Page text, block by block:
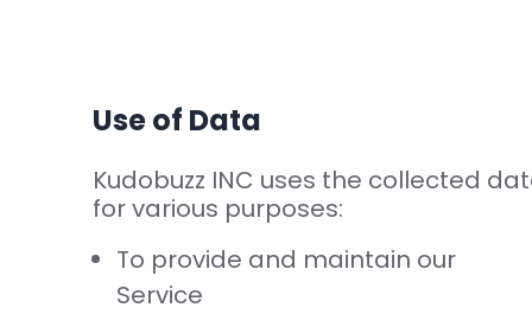
Use of Data
Kudobuzz INC uses the collected
for various purposes:
To provide and maintain our
Service